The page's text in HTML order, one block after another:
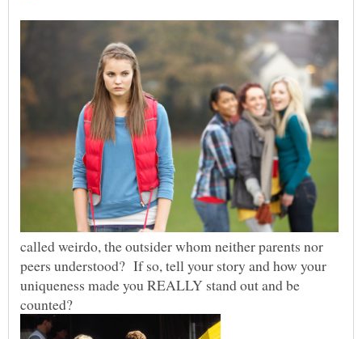
called weirdo, the outsider whom neither parents nor
peers understood? If so, tell your story and how your
uniqueness made you REALLY stand out and be